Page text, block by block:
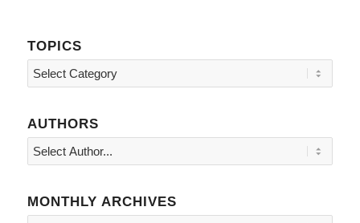
TOPICS
Topics
AUTHORS
MONTHLY ARCHIVES